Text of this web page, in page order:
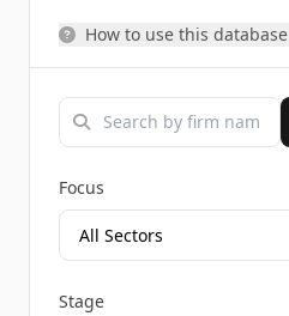
How to use this database
Focus
Stage